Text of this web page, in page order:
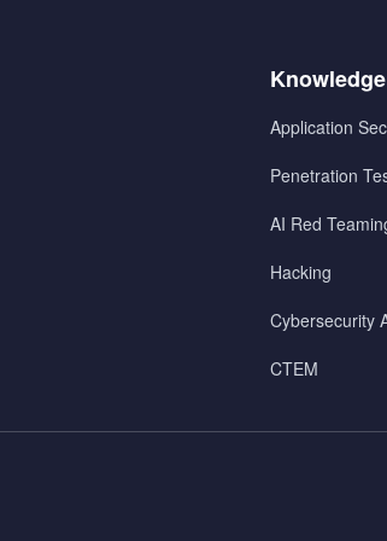
Menu
Application
Penetration
AI Red
Hacking
Cybersecurity
CTEM